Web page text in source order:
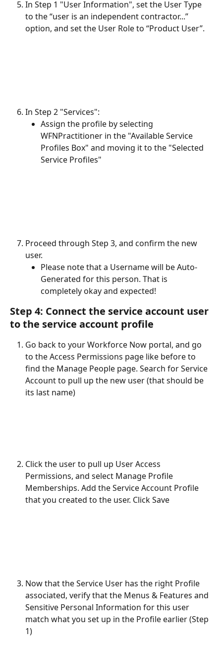
In Step 1 "User Information", set the User Type
to the “user is an independent contractor...”
option, and set the User Role to “Product User”.
In Step 2 "Services":
Assign the profile by selecting
WFNPractitioner in the "Available Service
Profiles Box" and moving it to the "Selected
Service Profiles"
Proceed through Step 3, and confirm the new
user.
Please note that a Username will be Auto-
Generated for this person. That is
completely okay and expected!
Step 4: Connect the service account user
to the service account profile
Go back to your Workforce Now portal, and go
to the Access Permissions page like before to
find the Manage People page. Search for Service
Account to pull up the new user (that should be
its last name)
Click the user to pull up User Access
Permissions, and select Manage Profile
Memberships. Add the Service Account Profile
that you created to the user. Click Save
Now that the Service User has the right Profile
associated, verify that the Menus & Features and
Sensitive Personal Information for this user
match what you set up in the Profile earlier (Step
1)